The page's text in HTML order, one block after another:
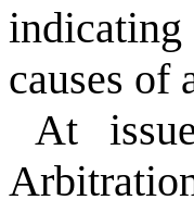
causes of
At